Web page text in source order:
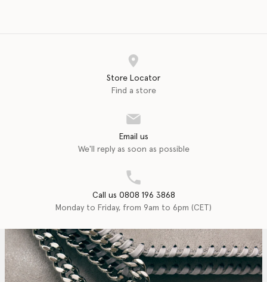
Store Locator
Find a store
Email us
We'll reply as soon as possible
Call us 0808 196 3868
Monday to Friday, from 9am to 6pm (CET)